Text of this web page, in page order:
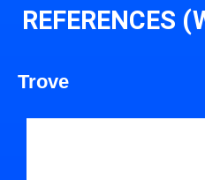
REFERENCES
Trove